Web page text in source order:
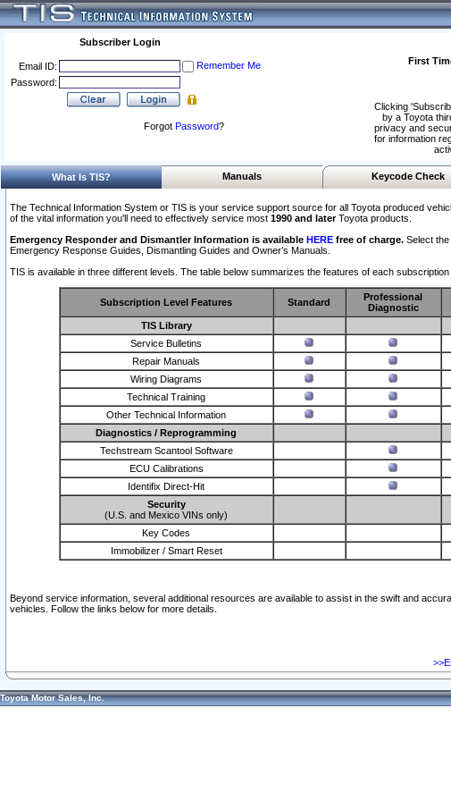
Subscriber Login
Email ID:
Remember Me
Password:
Forgot Password?
First
Clicking
by a Toyota
privacy and
for information
What Is TIS? Manuals Keycode Check
The Technical Information System or TIS is your service support source for all Toyota produced
of the vital information you'll need to effectively service most 1990 and laterToyota products.
Emergency Responder and Dismantler Information is available HERE free of charge. Select
Emergency Response Guides, Dismantling Guides and Owner’s Manuals.
TIS is available in three different levels. The table below summarizes the features of each subscription
Subscription Level Features Standard
Professional
Diagnostic
TIS Library
Service Bulletins
Repair Manuals
Wiring Diagrams
Technical Training
Other Technical Information
Diagnostics / Reprogramming
Techstream Scantool Software
ECU Calibrations
Identifix Direct-Hit
Security
(U.S. and Mexico VINs only)
Key Codes
Immobilizer / Smart Reset
Beyond service information, several additional resources are available to assist in the swift and
vehicles. Follow the links below for more details.
Toyota Motor Sales, Inc.